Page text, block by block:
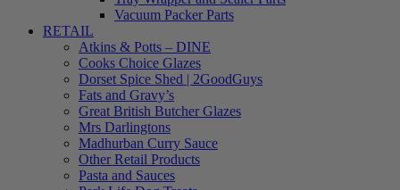
Vacuum Packer Parts
RETAIL
Atkins & Potts – DINE
Cooks Choice Glazes
Dorset Spice Shed | 2GoodGuys
Fats and Gravy’s
Great British Butcher Glazes
Mrs Darlingtons
Madhurban Curry Sauce
Other Retail Products
Pasta and Sauces